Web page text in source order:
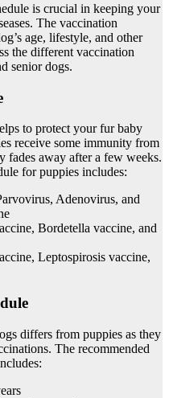
is crucial in keeping your
The vaccination
age, lifestyle, and other
the different vaccination
senior dogs.
to protect your fur baby
receive some immunity from
fades away after a few weeks.
for puppies includes:
Adenovirus, and
Bordetella vaccine, and
Leptospirosis vaccine,
differs from puppies as they
The recommended